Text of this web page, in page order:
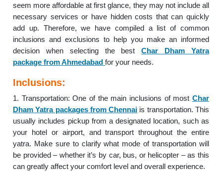
seem more affordable at first glance, they may not include all
necessary services or have hidden costs that can quickly
add up. Therefore, we have compiled a list of common
inclusions and exclusions to help you make an informed
decision when selecting the bestChar Dham Yatra
package from Ahmedabad for your needs.
Inclusions:
1. Transportation: One of the main inclusions of most Char
Dham Yatra packages from Chennai is transportation. This
usually includes pickup from a designated location, such as
your hotel or airport, and transport throughout the entire
yatra. Make sure to clarify what mode of transportation will
be provided – whether it’s by car, bus, or helicopter – as this
can greatly affect your comfort level and overall experience.